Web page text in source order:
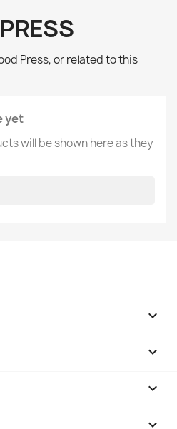
Press, or related to this
yet
will be shown here as they



keyboard_arrow_down